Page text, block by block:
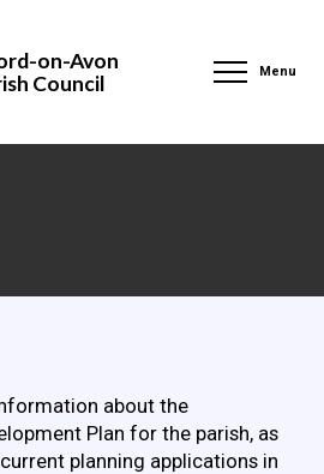
on-Avon
Council
Menu
about the
Plan for the parish, as
planning applications in